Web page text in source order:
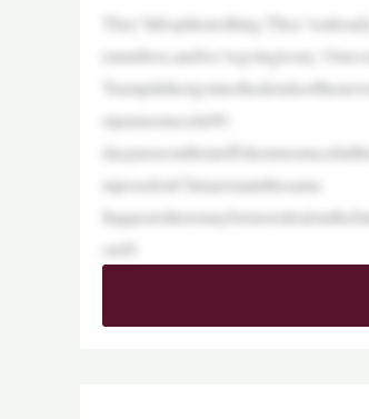
mpannounceda90-
mposedonChinaremainthesame.
omN